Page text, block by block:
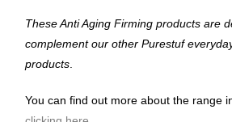
These Anti Aging Firming products are
complement our other Purestuf
products.
You can find out more about the range